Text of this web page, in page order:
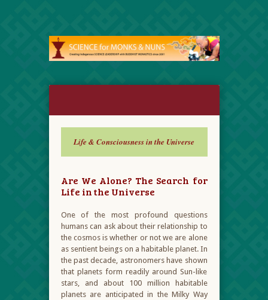
Life & Consciousness in the Universe
Are We Alone? The Search for
Life in the Universe
One of the most profound questions
humans can ask about their relationship to
the cosmos is whether or not we are alone
as sentient beings on a habitable planet. In
the past decade, astronomers have shown
that planets form readily around Sun-like
stars, and about 100 million habitable
planets are anticipated in the Milky Way